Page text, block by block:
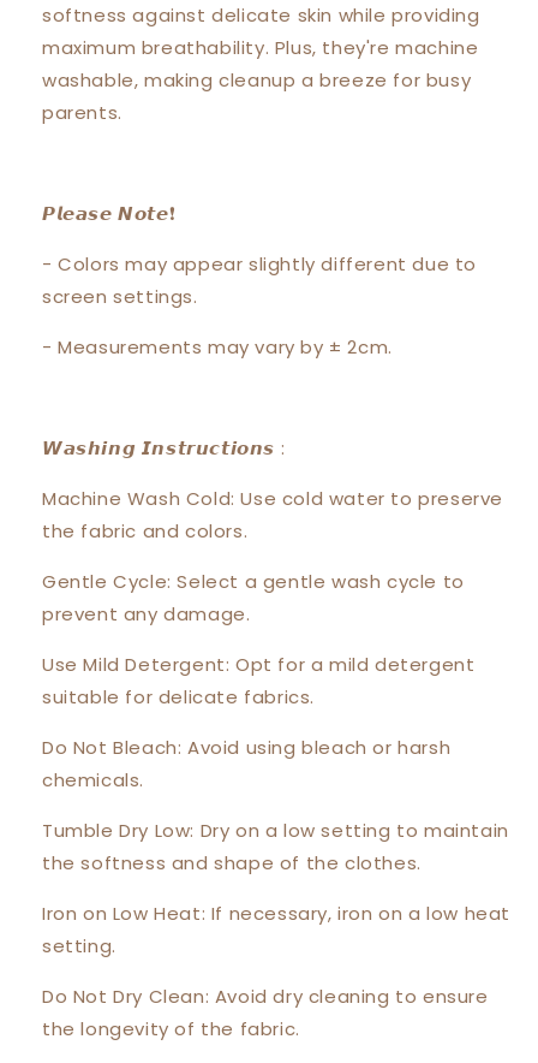
softness against delicate skin while providing
maximum breathability. Plus, they're machine
washable, making cleanup a breeze for busy
parents.
𝙋𝙡𝙚𝙖𝙨𝙚 𝙉𝙤𝙩𝙚❗️
- Colors may appear slightly different due to
screen settings.
- Measurements may vary by ± 2cm.
𝙒𝙖𝙨𝙝𝙞𝙣𝙜 𝙄𝙣𝙨𝙩𝙧𝙪𝙘𝙩𝙞𝙤𝙣𝙨 :
Machine Wash Cold: Use cold water to preserve
the fabric and colors.
Gentle Cycle: Select a gentle wash cycle to
prevent any damage.
Use Mild Detergent: Opt for a mild detergent
suitable for delicate fabrics.
Do Not Bleach: Avoid using bleach or harsh
chemicals.
Tumble Dry Low: Dry on a low setting to maintain
the softness and shape of the clothes.
Iron on Low Heat: If necessary, iron on a low heat
setting.
Do Not Dry Clean: Avoid dry cleaning to ensure
the longevity of the fabric.